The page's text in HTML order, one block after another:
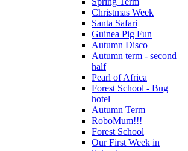
Christmas Week
Santa Safari
Guinea Pig Fun
Autumn Disco
Autumn term - second
half
Pearl of Africa
Forest School - Bug
hotel
Autumn Term
RoboMum!!!
Forest School
Our First Week in